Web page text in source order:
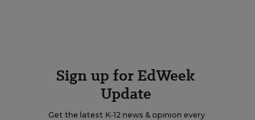
Sign up for EdWeek
Update
Get the latest K-12 news & opinion every